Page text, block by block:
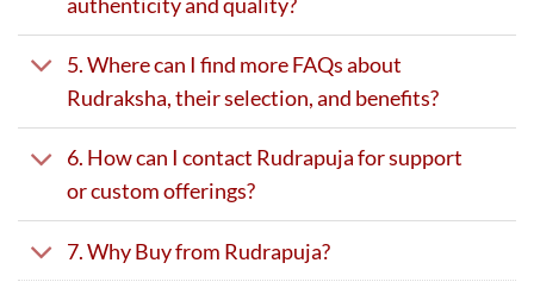
5. Where can I find more FAQs about
Rudraksha, their selection, and benefits?
6. How can I contact Rudrapuja for support
or custom offerings?
7. Why Buy from Rudrapuja?